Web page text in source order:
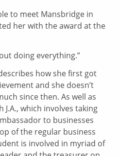
to meet Mansbridge in
her with the award at the
doing everything.”
how she first got
and she doesn’t
since then. As well as
which involves taking
to businesses
of the regular business
is involved in myriad of